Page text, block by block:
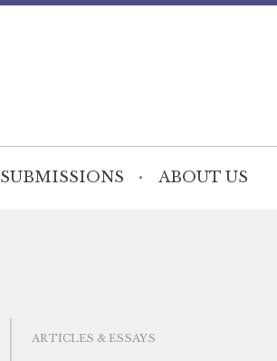
SUBMISSIONS ABOUT US
ARTICLES & ESSAYS